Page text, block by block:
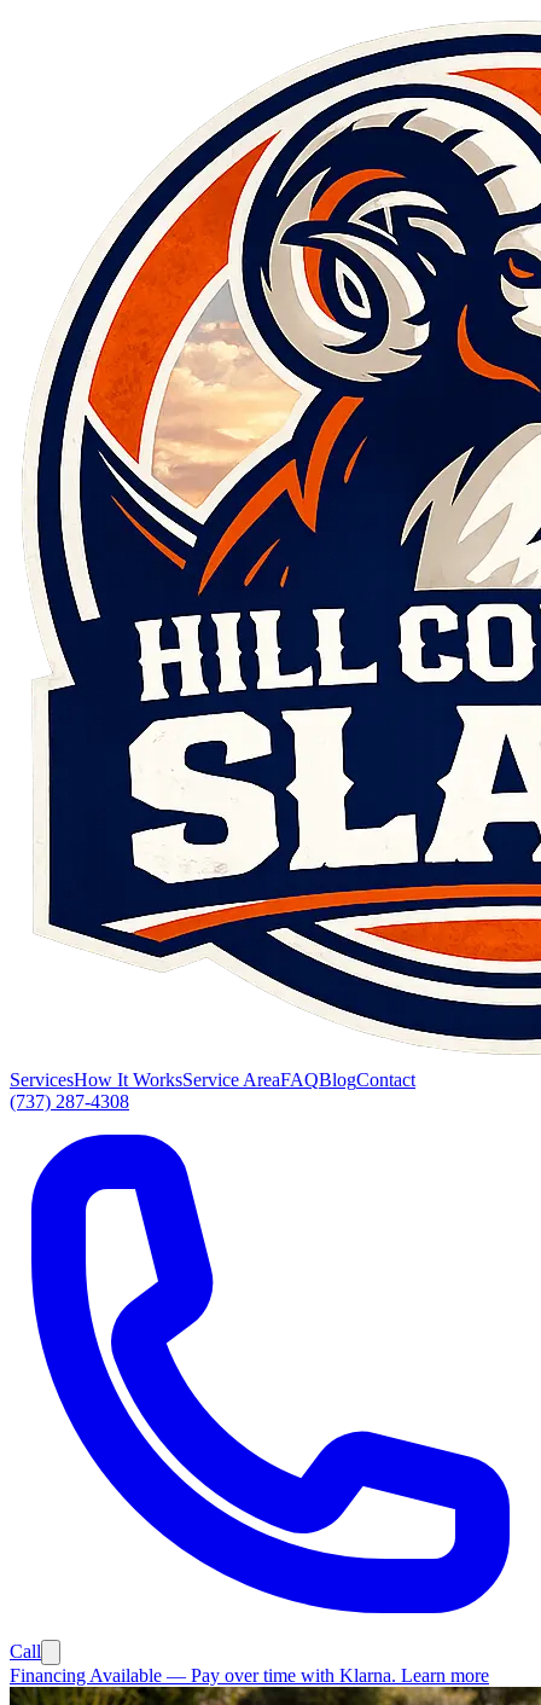
ServicesHow It WorksService AreaFAQBlogContact
(737) 287-4308
Call
Financing Available — Pay over time with Klarna. Learn more